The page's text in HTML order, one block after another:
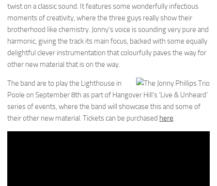
twist on a classic sound. It features some wonderfully infectious
moments of creativity, where the three guys really show their
brotherhood like chemistry. Jonny’s voice is sounding very pure and
harmonic, giving the track its main focus, backed with some equally
delightful clever instrumentation that colourfully paves the way for
other new material that is on the way.
The band are to play the Lighthouse in
Poole on September 8th as part of Hangover Hill’s ‘Live & Unheard’
series of events, where the band will showcase this and some of
their other new material. Tickets can be purchased here.